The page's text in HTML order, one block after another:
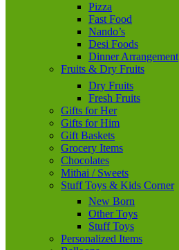
Pizza
Fast Food
Nando’s
Desi Foods
Dinner Arrangement
Fruits & Dry Fruits
Dry Fruits
Fresh Fruits
Gifts for Her
Gifts for Him
Gift Baskets
Grocery Items
Chocolates
Mithai / Sweets
Stuff Toys & Kids Corner
New Born
Other Toys
Stuff Toys
Personalized Items